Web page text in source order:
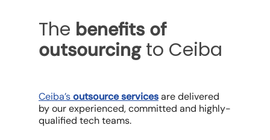
The benefits of
outsourcingto Ceiba
Ceiba’soutsource servicesare delivered
by our experienced, committed and highly-
qualified tech teams.